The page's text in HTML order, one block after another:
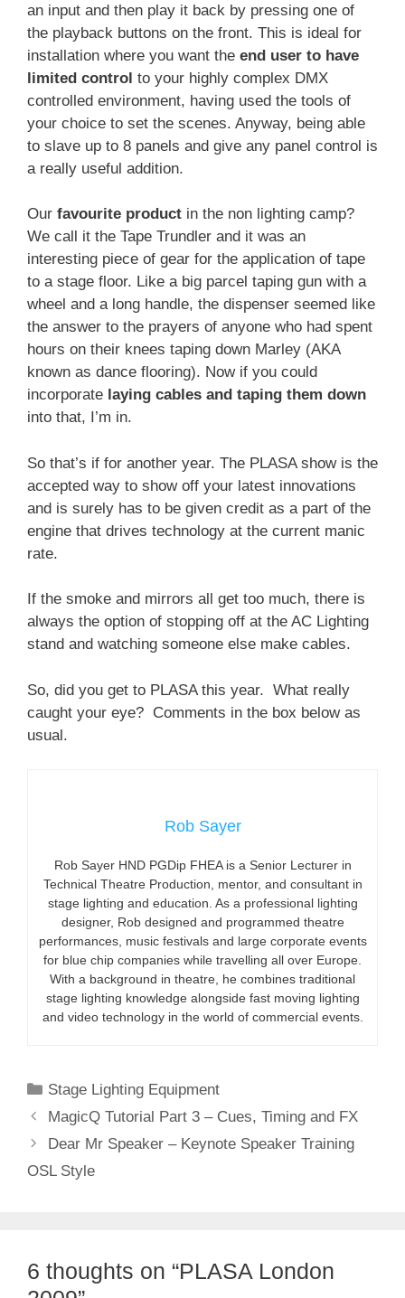
an input and then play it back by pressing one of
the playback buttons on the front. This is ideal for
installation where you want the end user to have
limited control to your highly complex DMX
controlled environment, having used the tools of
your choice to set the scenes. Anyway, being able
to slave up to 8 panels and give any panel control is
a really useful addition.
Our favourite product in the non lighting camp?
We call it the Tape Trundler and it was an
interesting piece of gear for the application of tape
to a stage floor. Like a big parcel taping gun with a
wheel and a long handle, the dispenser seemed like
the answer to the prayers of anyone who had spent
hours on their knees taping down Marley (AKA
known as dance flooring). Now if you could
incorporate laying cables and taping them down
into that, I’m in.
So that’s if for another year. The PLASA show is the
accepted way to show off your latest innovations
and is surely has to be given credit as a part of the
engine that drives technology at the current manic
rate.
If the smoke and mirrors all get too much, there is
always the option of stopping off at the AC Lighting
stand and watching someone else make cables.
So, did you get to PLASA this year. What really
caught your eye? Comments in the box below as
usual.
Rob Sayer
Rob Sayer HND PGDip FHEA is a Senior Lecturer in
Technical Theatre Production, mentor, and consultant in
stage lighting and education. As a professional lighting
designer, Rob designed and programmed theatre
performances, music festivals and large corporate events
for blue chip companies while travelling all over Europe.
With a background in theatre, he combines traditional
stage lighting knowledge alongside fast moving lighting
and video technology in the world of commercial events.
Categories
Stage Lighting Equipment
MagicQ Tutorial Part 3 – Cues, Timing and FX
Dear Mr Speaker – Keynote Speaker Training
OSL Style
6 thoughts on “PLASA London